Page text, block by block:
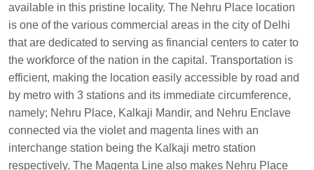
available in this pristine locality. The Nehru Place location
is one of the various commercial areas in the city of Delhi
that are dedicated to serving as financial centers to cater to
the workforce of the nation in the capital. Transportation is
efficient, making the location easily accessible by road and
by metro with 3 stations and its immediate circumference,
namely; Nehru Place, Kalkaji Mandir, and Nehru Enclave
connected via the violet and magenta lines with an
interchange station being the Kalkaji metro station
respectively. The Magenta Line also makes Nehru Place